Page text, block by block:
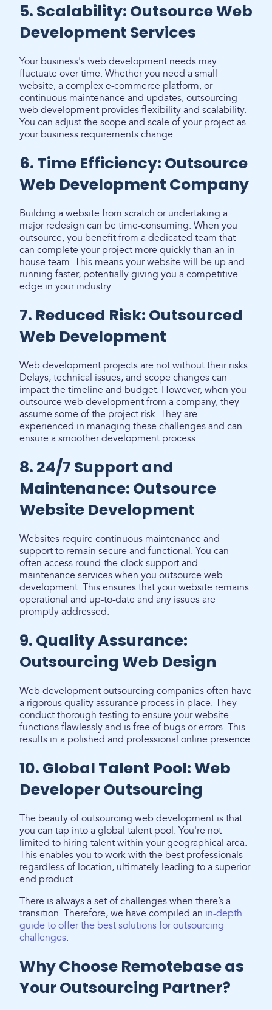
5. Scalability: Outsource Web
Development Services
Your business's web development needs may
fluctuate over time. Whether you need a small
website, a complex e-commerce platform, or
continuous maintenance and updates, outsourcing
web development provides flexibility and scalability.
You can adjust the scope and scale of your project as
your business requirements change.
6. Time Efficiency: Outsource
Web Development Company
Building a website from scratch or undertaking a
major redesign can be time-consuming. When you
outsource, you benefit from a dedicated team that
can complete your project more quickly than an in-
house team. This means your website will be up and
running faster, potentially giving you a competitive
edge in your industry.
7. Reduced Risk: Outsourced
Web Development
Web development projects are not without their risks.
Delays, technical issues, and scope changes can
impact the timeline and budget. However, when you
outsource web development from a company, they
assume some of the project risk. They are
experienced in managing these challenges and can
ensure a smoother development process.
8. 24/7 Support and
Maintenance: Outsource
Website Development
Websites require continuous maintenance and
support to remain secure and functional. You can
often access round-the-clock support and
maintenance services when you outsource web
development. This ensures that your website remains
operational and up-to-date and any issues are
promptly addressed.
9. Quality Assurance:
Outsourcing Web Design
Web development outsourcing companies often have
a rigorous quality assurance process in place. They
conduct thorough testing to ensure your website
functions flawlessly and is free of bugs or errors. This
results in a polished and professional online presence.
10. Global Talent Pool: Web
Developer Outsourcing
The beauty of outsourcing web development is that
you can tap into a global talent pool. You're not
limited to hiring talent within your geographical area.
This enables you to work with the best professionals
regardless of location, ultimately leading to a superior
end product.
There is always a set of challenges when there’s a
transition. Therefore, we have compiled an in-depth
guide to offer the best solutions for outsourcing
challenges.
Why Choose Remotebase as
Your Outsourcing Partner?